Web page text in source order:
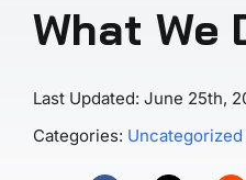
What We
Last Updated: June 25th,
Categories: Uncategorized